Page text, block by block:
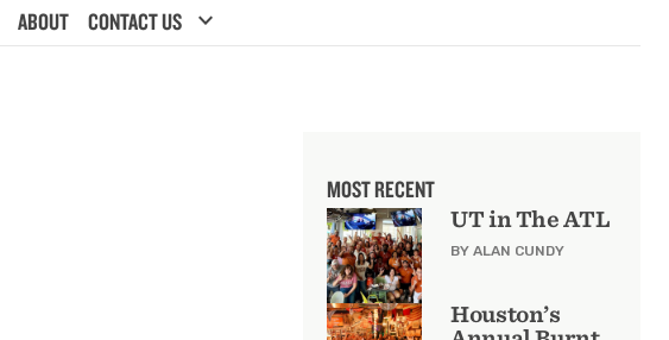
ABOUT CONTACT US expand_more
MOST RECENT
UT in The ATL
BY ALAN CUNDY
Houston’s